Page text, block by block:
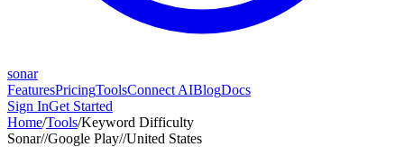
sonar
FeaturesPricingToolsConnect AIBlogDocs
Sign InGet Started
Home/Tools/Keyword Difficulty
Sonar//Google Play//United States